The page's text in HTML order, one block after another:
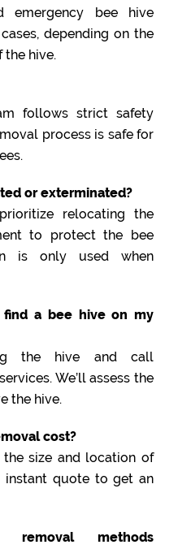
emergency bee hive
depending on the
hive.
follows strict safety
process is safe for
or exterminated?
relocating the
to protect the bee
is only used when
a bee hive on my
the hive and call
We’ll assess the
the hive.
cost?
size and location of
instant quote to get an
methods